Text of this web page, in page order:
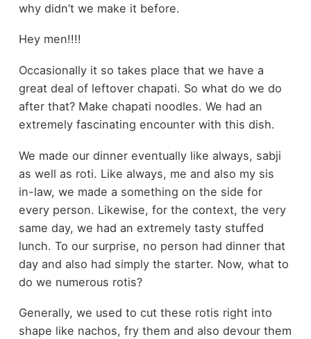
why didn’t we make it before.
Hey men!!!!
Occasionally it so takes place that we have a
great deal of leftover chapati. So what do we do
after that? Make chapati noodles. We had an
extremely fascinating encounter with this dish.
We made our dinner eventually like always, sabji
as well as roti. Like always, me and also my sis
in-law, we made a something on the side for
every person. Likewise, for the context, the very
same day, we had an extremely tasty stuffed
lunch. To our surprise, no person had dinner that
day and also had simply the starter. Now, what to
do we numerous rotis?
Generally, we used to cut these rotis right into
shape like nachos, fry them and also devour them